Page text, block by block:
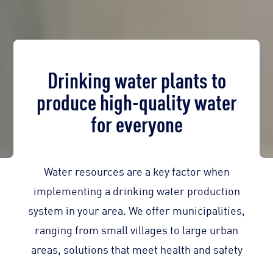
Drinking water plants to
produce high-quality water
for everyone
Water resources are a key factor when
implementing a drinking water production
system in your area. We offer municipalities,
ranging from small villages to large urban
areas, solutions that meet health and safety